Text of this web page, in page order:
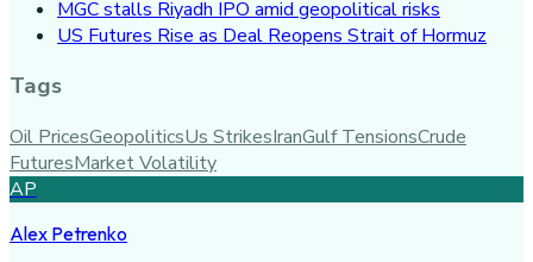
MGC stalls Riyadh IPO amid geopolitical risks
US Futures Rise as Deal Reopens Strait of Hormuz
Tags
Oil PricesGeopoliticsUs StrikesIranGulf TensionsCrude
FuturesMarket Volatility
AP
Alex Petrenko